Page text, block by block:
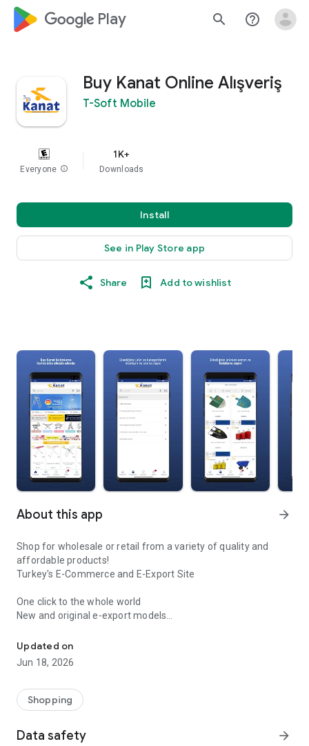
google_logo Play search help_outline
Buy Kanat Online Alışveriş
T-Soft Mobile
Everyone info
1K+
Downloads
Install
See in Play Store app
Share Add to wishlist
About this app arrow_forward
Shop for wholesale or retail from a variety of quality and
affordable products!
Turkey's E-Commerce and E-Export Site
One click to the whole world
New and original e-export models
Whether Wholesale or Retail
Provides instant solution and always accessible support.
You only need to login once, you will not need to login again.
You can follow your orders through our application.
You can take advantage of our mobile application special
You can be instantly informed about our campaigns.
Updated on
Jun 18, 2026
Shopping
Data safety arrow_forward